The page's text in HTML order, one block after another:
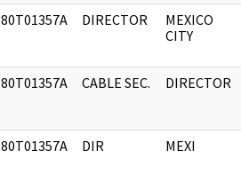
80T01357A DIRECTOR
MEXICO
CITY
80T01357A CABLE SEC. DIRECTOR
80T01357A DIR MEXI